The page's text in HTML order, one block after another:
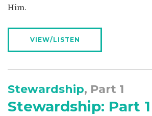
Him.
VIEW/LISTEN
Stewardship, Part 1
Stewardship: Part 1